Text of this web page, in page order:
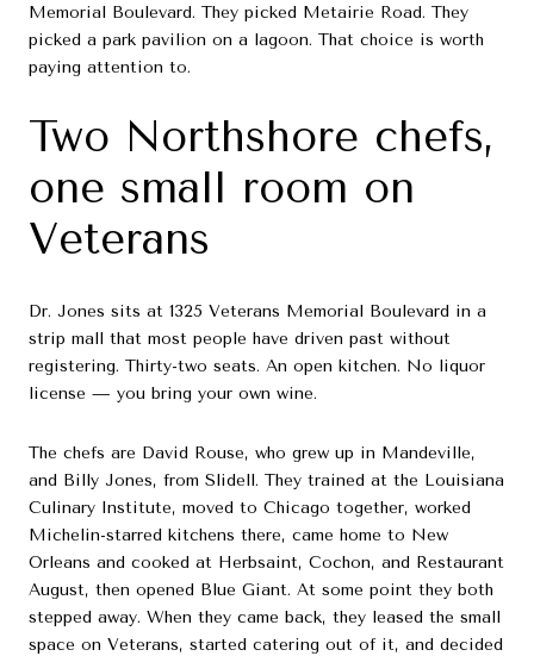
Memorial Boulevard. They picked Metairie Road. They
picked a park pavilion on a lagoon. That choice is worth
paying attention to.
Two Northshore chefs,
one small room on
Veterans
Dr. Jones sits at 1325 Veterans Memorial Boulevard in a
strip mall that most people have driven past without
registering. Thirty-two seats. An open kitchen. No liquor
license — you bring your own wine.
The chefs are David Rouse, who grew up in Mandeville,
and Billy Jones, from Slidell. They trained at the Louisiana
Culinary Institute, moved to Chicago together, worked
Michelin-starred kitchens there, came home to New
Orleans and cooked at Herbsaint, Cochon, and Restaurant
August, then opened Blue Giant. At some point they both
stepped away. When they came back, they leased the small
space on Veterans, started catering out of it, and decided